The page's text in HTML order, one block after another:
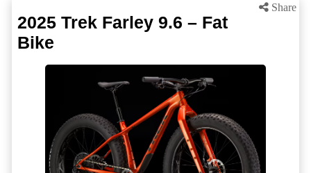
Share
2025 Trek Farley 9.6 – Fat
Bike